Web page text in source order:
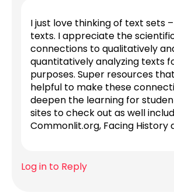
I just love thinking of text sets
texts. I appreciate the
connections to qualitatively
quantitatively analyzing texts
purposes. Super resources
helpful to make these
deepen the learning for
sites to check out as well
Commonlit.org, Facing History
Log in to Reply